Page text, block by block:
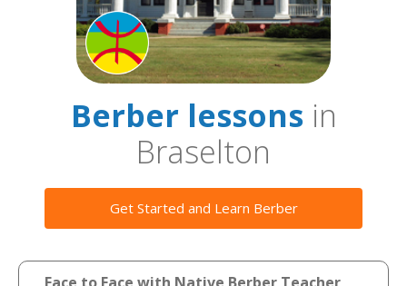
Berber lessonsin
Braselton
Get Started and Learn Berber